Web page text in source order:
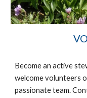
Become an active
welcome volunteers
passionate team.